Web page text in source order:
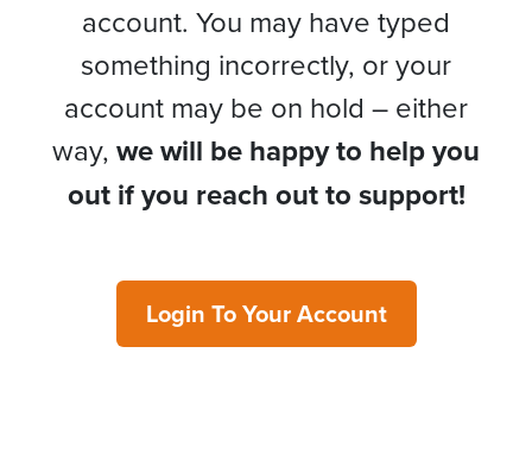
account. You may have typed
something incorrectly, or your
account may be on hold – either
way, we will be happy to help you
out if you reach out to support!
Login To Your Account